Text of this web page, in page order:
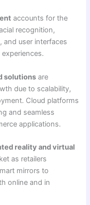
accounts for the
recognition,
and user interfaces
solutions are
due to scalability,
Cloud platforms
and seamless
applications.
reality and virtual
as retailers
mirrors to
online and in